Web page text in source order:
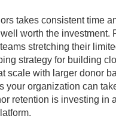
takes consistent time
worth the investment.
stretching their
strategy for building
scale with larger donor
your organization can
retention is investing in